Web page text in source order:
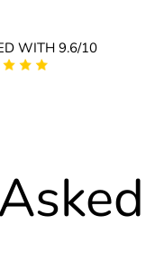
WITH 9.6/10